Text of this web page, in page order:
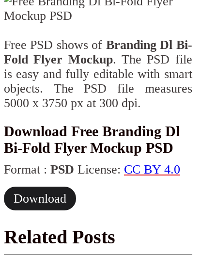
Free PSD shows of Branding Dl Bi-
Fold Flyer Mockup. The PSD file
is easy and fully editable with smart
objects. The PSD file measures
5000 x 3750 px at 300 dpi.
Download Free Branding Dl
Bi-Fold Flyer Mockup PSD
Format : PSD License: CC BY 4.0
Download
Related Posts